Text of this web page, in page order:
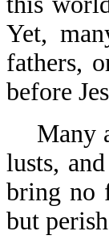
Yet,
fathers,
before
Many
lusts,
bring no
but